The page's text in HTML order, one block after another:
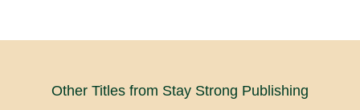
Other Titles from Stay Strong Publishing